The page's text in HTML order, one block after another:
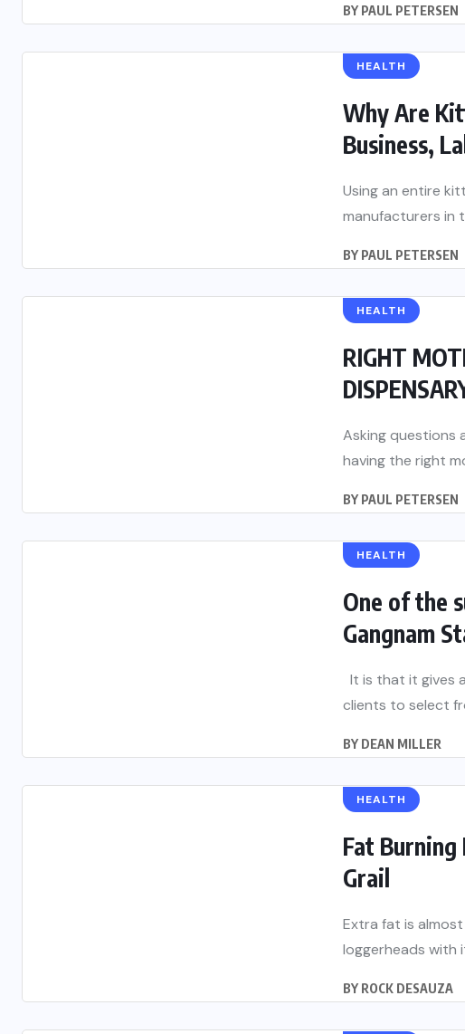
BY PAUL PETERSEN
HEALTH
Why Are
Business,
Using an entire
manufacturers in
BY PAUL PETERSEN
HEALTH
RIGHT
Asking questions
having the right
BY PAUL PETERSEN
HEALTH
One of the
Gangnam
It is that it gives
clients to select
BY DEAN MILLER
HEALTH
Fat Burning
Grail
Extra fat is
loggerheads with
BY ROCK DESAUZA